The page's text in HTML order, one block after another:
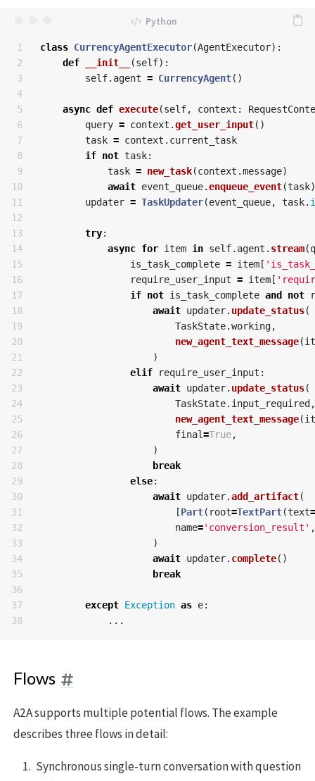
1
2
3
4
5
6
7
8
9
10
11
12
13
14
15
16
17
18
19
20
21
22
23
24
25
26
27
28
29
30
31
32
33
34
35
36
37
class CurrencyAgentExecutor(AgentExecutor):
def
__init__ (self):
self. agent = CurrencyAgent()
async def execute(self, context :
query = context .get_user_input()
task = context . current_task
if not task:
task = new_task(context .message)
await event_queue.enqueue_event(task)
updater = TaskUpdater(event_queue, task.
try:
async for item in self. agent . stream(
is_task_complete = item[
require_user_input = item[
if not is_task_complete and not
await updater. update_status(
TaskState.working,
new_agent_text_message(
)
elif
require_user_input :
await updater. update_status(
TaskState. input_required,
new_agent_text_message(
final=True,
)
break
else:
await updater.add_artifact(
[Part( root=TextPart(text=
name='conversion_result' ,
)
await updater. complete()
break
except Exception as e:
...
Flows
A2A supports multiple potential flows. The example
describes three flows in detail:
Synchronous single-turn conversation with question